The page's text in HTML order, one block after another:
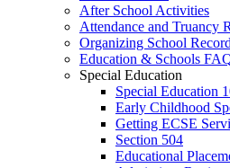
After School Activities
Attendance and Truancy
Organizing School
Education & Schools
Special Education
Special Education
Early Childhood
Getting ECSE
Section 504
Educational